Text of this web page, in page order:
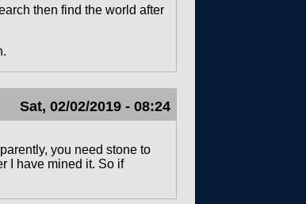
then find the world after
Sat, 02/02/2019 - 08:24
you need stone to
I have mined it. So if